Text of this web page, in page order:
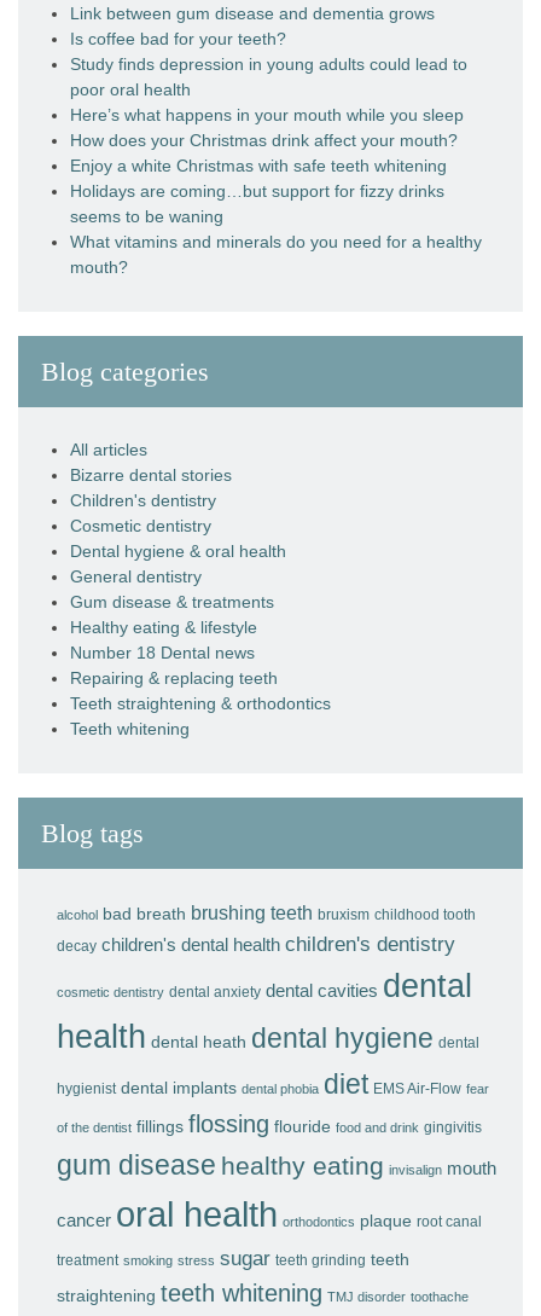
Link between gum disease and dementia grows
Is coffee bad for your teeth?
Study finds depression in young adults could lead to
poor oral health
Here’s what happens in your mouth while you sleep
How does your Christmas drink affect your mouth?
Enjoy a white Christmas with safe teeth whitening
Holidays are coming…but support for fizzy drinks
seems to be waning
What vitamins and minerals do you need for a healthy
mouth?
Blog categories
All articles
Bizarre dental stories
Children's dentistry
Cosmetic dentistry
Dental hygiene & oral health
General dentistry
Gum disease & treatments
Healthy eating & lifestyle
Number 18 Dental news
Repairing & replacing teeth
Teeth straightening & orthodontics
Teeth whitening
Blog tags
alcohol bad breath brushing teeth bruxism childhood tooth
decay children's dental health children's dentistry
cosmetic dentistry dental anxiety dental cavities dental
health dental heath dental hygiene dental
hygienist dental implants dental phobia diet EMS Air-Flow fear
of the dentist fillings flossing flouride food and drink gingivitis
gum disease healthy eating invisalign mouth
cancer oral health orthodontics plaque root canal
treatment smoking stress sugar teeth grinding teeth
straightening teeth whitening TMJ disorder toothache